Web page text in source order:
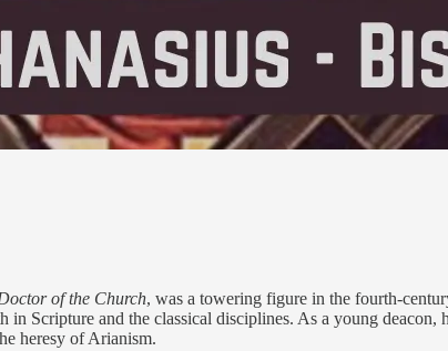
of the Church, was a towering figure in the fourth-
Scripture and the classical disciplines. As a young deacon,
heresy of Arianism.